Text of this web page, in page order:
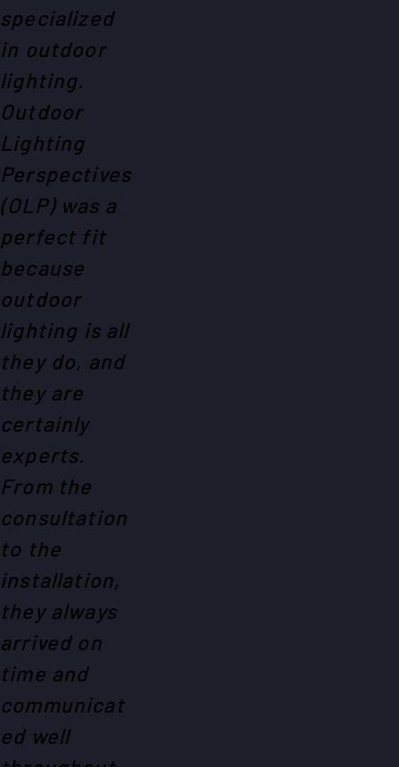
specialized
in outdoor
lighting.
Outdoor
Lighting
Perspectives
(OLP) was a
perfect fit
because
outdoor
lighting is all
they do, and
they are
certainly
experts.
From the
consultation
to the
installation,
they always
arrived on
time and
communicat
ed well